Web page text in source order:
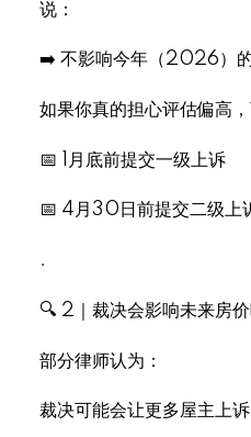
说：
➡️ 不影响今年（2026）的
如果你真的担心评估偏高，
📅 1月底前提交一级上诉
📅 4月30日前提交二级上
.
🔍 2｜裁决会影响未来房
部分律师认为：
裁决可能会让更多屋主上诉